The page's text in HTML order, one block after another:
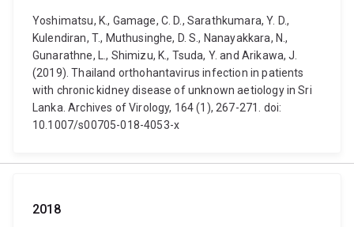
Yoshimatsu, K., Gamage, C. D., Sarathkumara, Y. D.,
Kulendiran, T., Muthusinghe, D. S., Nanayakkara, N.,
Gunarathne, L., Shimizu, K., Tsuda, Y. and Arikawa, J.
(2019). Thailand orthohantavirus infection in patients
with chronic kidney disease of unknown aetiology in Sri
Lanka. Archives of Virology, 164 (1), 267-271. doi:
10.1007/s00705-018-4053-x
2018